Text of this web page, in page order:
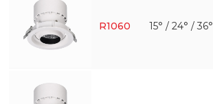
R1060 15° / 24° / 36°